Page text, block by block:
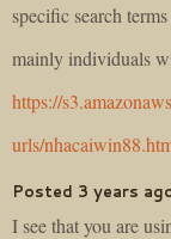
specific search
mainly individuals
https://
urls/
Posted 3 years
I see that you are